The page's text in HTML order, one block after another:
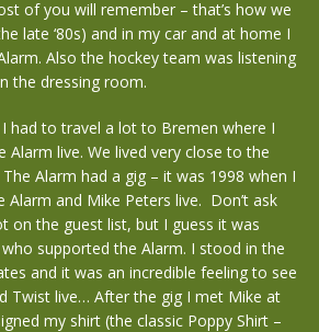
of you will remember – that’s how we
late ‘80s) and in my car and at home I
Also the hockey team was listening
the dressing room.
had to travel a lot to Bremen where I
Alarm live. We lived very close to the
The Alarm had a gig – it was 1998 when I
and Mike Peters live. Don’t ask
on the guest list, but I guess it was
supported the Alarm. I stood in the
and it was an incredible feeling to see
Twist live… After the gig I met Mike at
my shirt (the classic Poppy Shirt –